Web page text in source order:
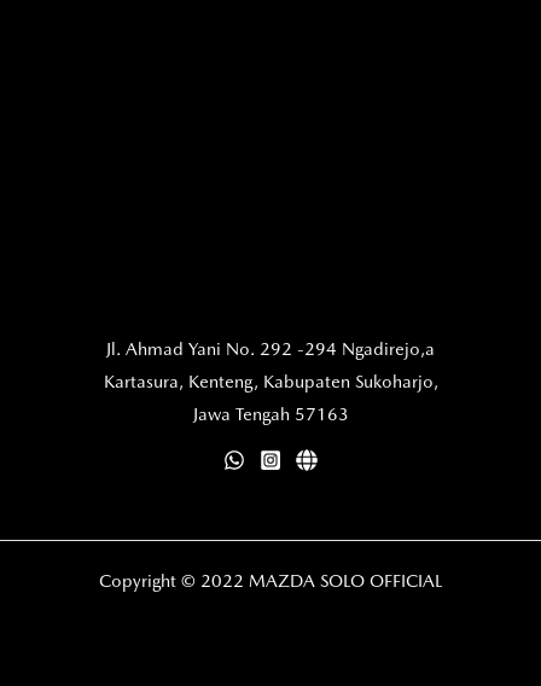
Jl. Ahmad Yani No. 292 -294 Ngadirejo,a
Kartasura, Kenteng, Kabupaten Sukoharjo,
Jawa Tengah 57163
Copyright © 2022 MAZDA SOLO OFFICIAL